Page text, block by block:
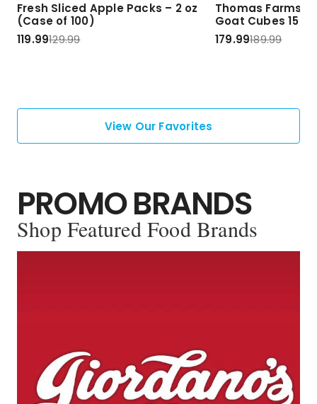
Fresh Sliced Apple Packs – 2 oz
(Case of 100)
119.99129.99
Thomas Farms
Goat Cubes 15
179.99189.99
View Our Favorites
PROMO BRANDS
Shop Featured Food Brands